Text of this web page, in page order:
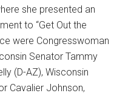
she presented an
to “Get Out the
were Congresswoman
Senator Tammy
(D-AZ), Wisconsin
Cavalier Johnson,